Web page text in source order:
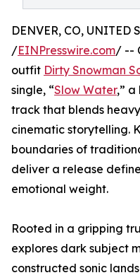
DENVER, CO, UNITED
/EINPresswire.com/ --
outfit Dirty Snowman
single, “Slow Water,” a
track that blends
cinematic storytelling.
boundaries of
deliver a release
emotional weight.
Rooted in a gripping
explores dark subject
constructed sonic